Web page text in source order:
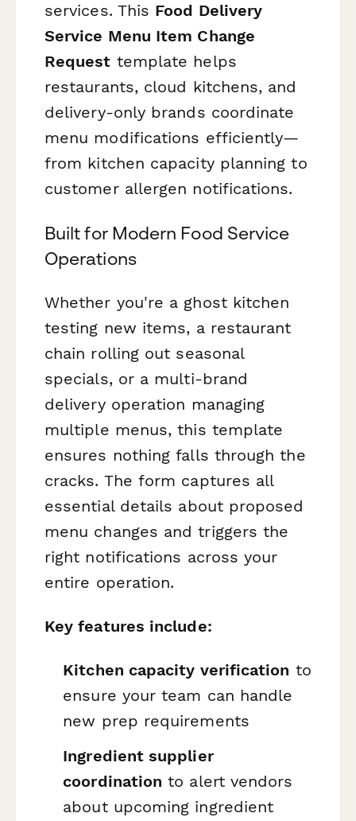
services. This Food Delivery
Service Menu Item Change
Request template helps
restaurants, cloud kitchens, and
delivery-only brands coordinate
menu modifications efficiently—
from kitchen capacity planning to
customer allergen notifications.
Built for Modern Food Service
Operations
Whether you're a ghost kitchen
testing new items, a restaurant
chain rolling out seasonal
specials, or a multi-brand
delivery operation managing
multiple menus, this template
ensures nothing falls through the
cracks. The form captures all
essential details about proposed
menu changes and triggers the
right notifications across your
entire operation.
Key features include:
Kitchen capacity verification to
ensure your team can handle
new prep requirements
Ingredient supplier
coordination to alert vendors
about upcoming ingredient